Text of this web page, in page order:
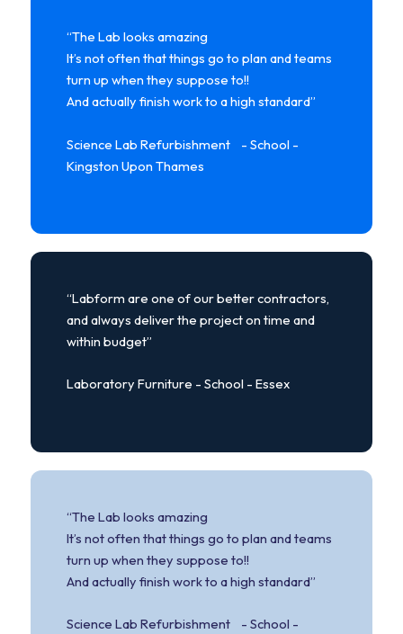
“The Lab looks amazing
It’s not often that things go to plan and teams
turn up when they suppose to!!
And actually finish work to a high standard”
Science Lab Refurbishment - School -
Kingston Upon Thames
“Labform are one of our better contractors,
and always deliver the project on time and
within budget”
Laboratory Furniture - School - Essex
“The Lab looks amazing
It’s not often that things go to plan and teams
turn up when they suppose to!!
And actually finish work to a high standard”
Science Lab Refurbishment - School -